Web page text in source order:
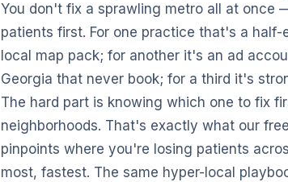
You don't fix a sprawling metro all at
patients first. For one practice that's a
local map pack; for another it's an ad
Georgia that never book; for a third it's
The hard part is knowing which one to fix
neighborhoods. That's exactly what our
pinpoints where you're losing patients
most, fastest. The same hyper-local